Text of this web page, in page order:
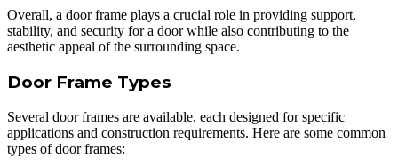
Overall, a door frame plays a crucial role in providing support,
stability, and security for a door while also contributing to the
aesthetic appeal of the surrounding space.
Door Frame Types
Several door frames are available, each designed for specific
applications and construction requirements. Here are some common
types of door frames: